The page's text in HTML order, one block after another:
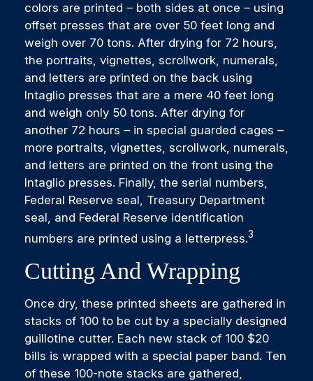
colors are printed – both sides at once – using
offset presses that are over 50 feet long and
weigh over 70 tons. After drying for 72 hours,
the portraits, vignettes, scrollwork, numerals,
and letters are printed on the back using
Intaglio presses that are a mere 40 feet long
and weigh only 50 tons. After drying for
another 72 hours – in special guarded cages –
more portraits, vignettes, scrollwork, numerals,
and letters are printed on the front using the
Intaglio presses. Finally, the serial numbers,
Federal Reserve seal, Treasury Department
seal, and Federal Reserve identification
numbers are printed using a letterpress.3
Cutting And Wrapping
Once dry, these printed sheets are gathered in
stacks of 100 to be cut by a specially designed
guillotine cutter. Each new stack of 100 $20
bills is wrapped with a special paper band. Ten
of these 100-note stacks are gathered,